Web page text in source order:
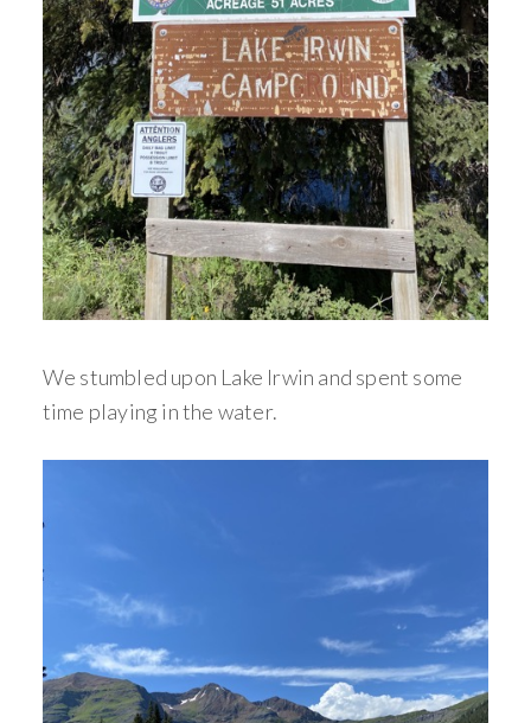
We stumbled upon Lake Irwin and spent some
time playing in the water.